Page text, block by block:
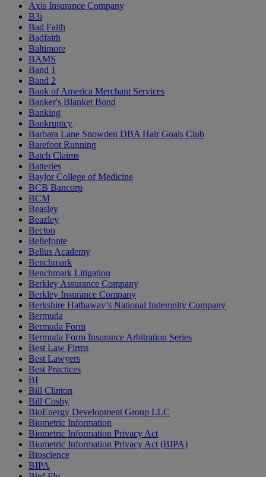
Axis Insurance Company
B3i
Bad Faith
Badfaith
Baltimore
BAMS
Band 1
Band 2
Bank of America Merchant Services
Banker's Blanket Bond
Banking
Bankruptcy
Barbara Lane Snowden DBA Hair Goals Club
Barefoot Running
Batch Claims
Batteries
Baylor College of Medicine
BCB Bancorp
BCM
Beasley
Beazley
Becton
Bellefonte
Bellus Academy
Benchmark
Benchmark Litigation
Berkley Assurance Company
Berkley Insurance Company
Berkshire Hathaway’s National Indemnity Company
Bermuda
Bermuda Form
Bermuda Form Insurance Arbitration Series
Best Law Firms
Best Lawyers
Best Practices
BI
Bill Clinton
Bill Cosby
BioEnergy Development Group LLC
Biometric Information
Biometric Information Privacy Act
Biometric Information Privacy Act (BIPA)
Bioscience
BIPA